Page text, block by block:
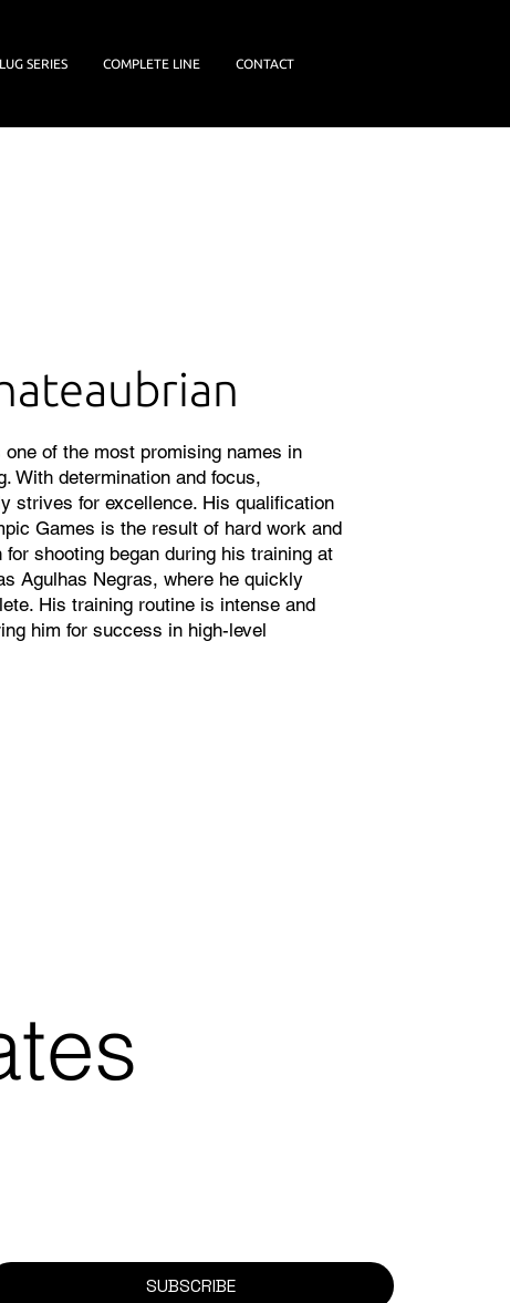
SERIES COMPLETE LINE CONTACT
of the most promising names in
With determination and focus,
strives for excellence. His qualification
Games is the result of hard work and
shooting began during his training at
Agulhas Negras, where he quickly
His training routine is intense and
him for success in high-level
SUBSCRIBE